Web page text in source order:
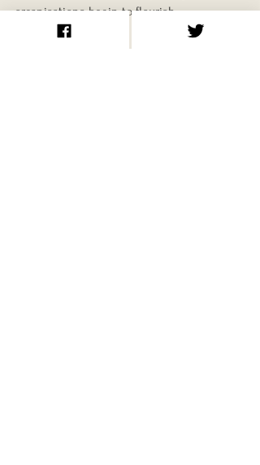
organisations begin to flourish.
Even so, Black women created their own